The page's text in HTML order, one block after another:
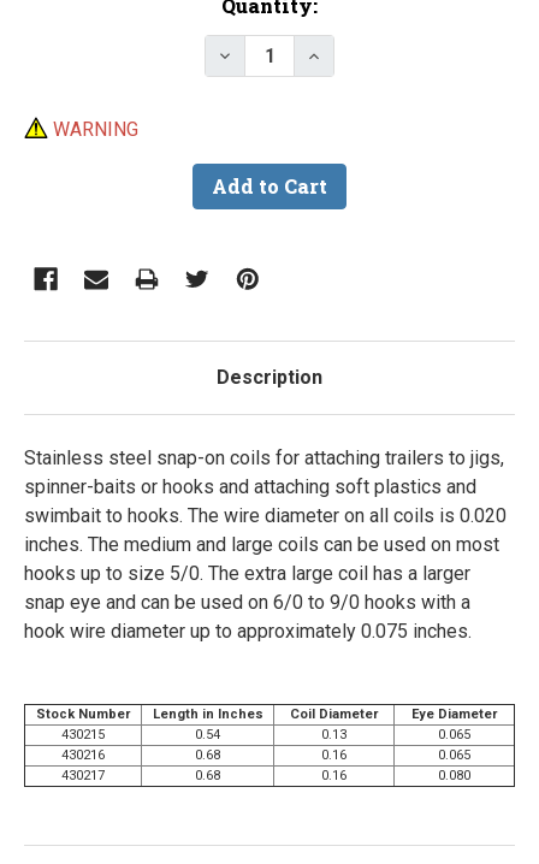
Decrease Quantity of Snap-on
Increase Quantity of
WARNING
Description
Stainless steel snap-on coils for attaching trailers to jigs,
spinner-baits or hooks and attaching soft plastics and
swimbait to hooks. The wire diameter on all coils is 0.020
inches. The medium and large coils can be used on most
hooks up to size 5/0. The extra large coil has a larger
snap eye and can be used on 6/0 to 9/0 hooks with a
hook wire diameter up to approximately 0.075 inches.
Stock Number Length in Inches Coil Diameter
Eye Diameter
430215
0.54 0.13
0.065
430216
0.68 0.16
0.065
430217
0.68 0.16 0.080